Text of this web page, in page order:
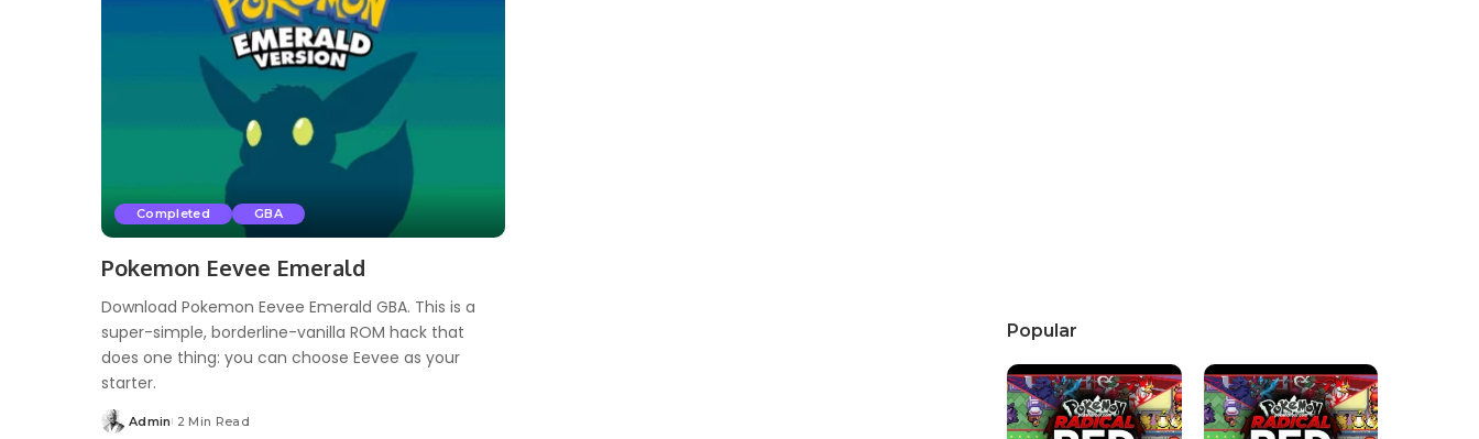
Completed GBA
Pokemon Eevee Emerald
Download Pokemon Eevee Emerald GBA. This is a
super-simple, borderline-vanilla ROM hack that
does one thing: you can choose Eevee as your
starter.
Posted
Admin 2 Min Read
Popular